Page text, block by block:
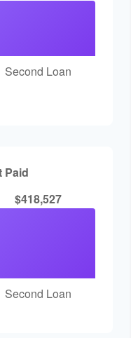
Second Loan
Paid
$418,527
Second Loan